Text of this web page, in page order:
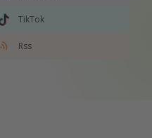
TikTok
Rss